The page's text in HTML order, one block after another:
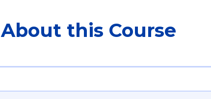
About this Course